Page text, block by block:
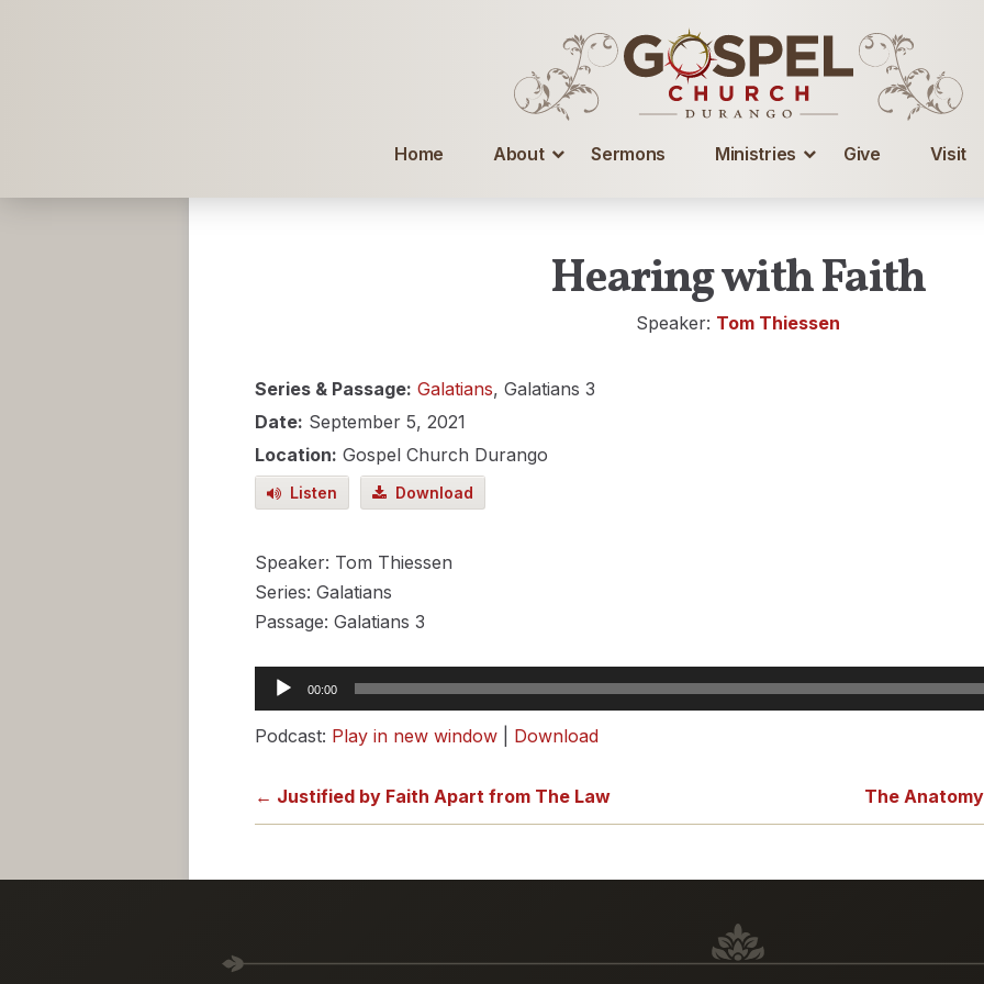
Home About Sermons Ministries Give Visit
Hearing with Faith
Speaker: Tom Thiessen
Series & Passage: Galatians, Galatians 3
Date: September 5, 2021
Location: Gospel Church Durango
Listen Download
Speaker: Tom Thiessen
Series: Galatians
Passage: Galatians 3
Audio
Player
00:00
Podcast: Play in new window Download
← Justified by Faith Apart from The Law The